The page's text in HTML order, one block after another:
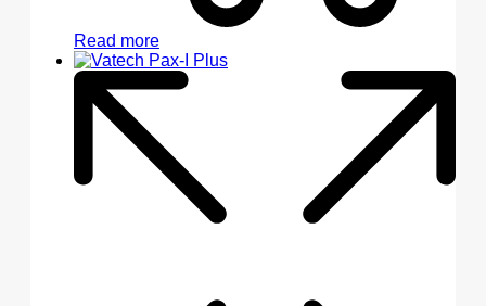
Read more